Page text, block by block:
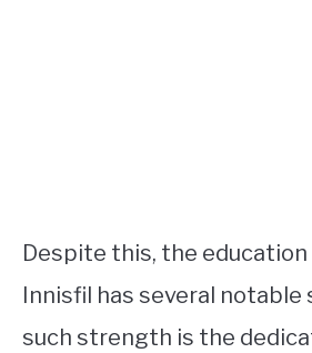
Despite this, the
Innisfil has several notable
such strength is the